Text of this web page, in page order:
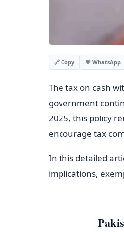
🔗 Copy 💬 WhatsApp
The tax on cash
government
2025, this policy
encourage tax
In this detailed
implications,